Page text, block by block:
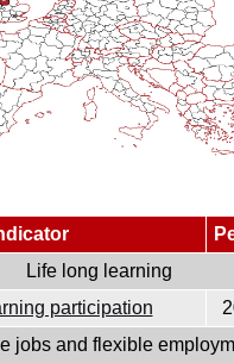
Life long learning
participation
jobs and flexible